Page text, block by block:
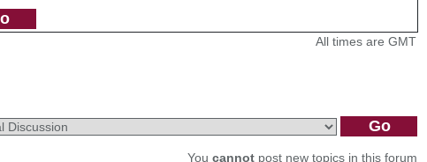
All times are GMT
You cannot post new topics in this forum